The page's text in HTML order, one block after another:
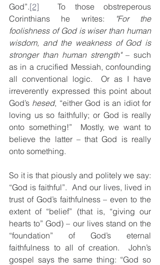
God”.[2] To those obstreperous
Corinthians he writes:
"For the
foolishness of God is wiser than human
wisdom, and the weakness of God is
stronger than human strength" – such
as in a crucified Messiah, confounding
all conventional logic.  Or as I have
irreverently expressed this point about
God’s hesed, “either God is an idiot for
loving us so faithfully; or God is really
onto something!”  Mostly, we want to
believe the latter – that God is really
onto something.
So it is that piously and politely we say:
“God is faithful”.  And our lives, lived in
trust of God’s faithfulness – even to the
extent of “belief” (that is, “giving our
hearts to” God) – our lives stand on the
“foundation” of God’s eternal
faithfulness to all of creation.  John’s
gospel says the same thing: “God so